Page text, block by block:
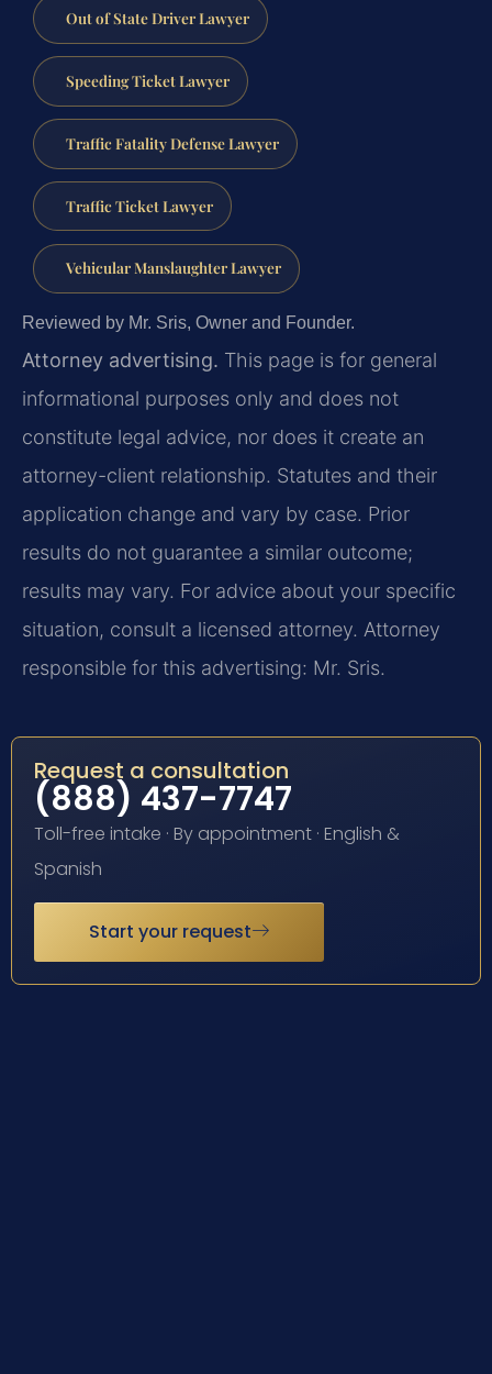
Out of State Driver Lawyer
Speeding Ticket Lawyer
Traffic Fatality Defense Lawyer
Traffic Ticket Lawyer
Vehicular Manslaughter Lawyer
Reviewed by Mr. Sris, Owner and Founder.
Attorney advertising. This page is for general
informational purposes only and does not
constitute legal advice, nor does it create an
attorney-client relationship. Statutes and their
application change and vary by case. Prior
results do not guarantee a similar outcome;
results may vary. For advice about your specific
situation, consult a licensed attorney. Attorney
responsible for this advertising: Mr. Sris.
Request a consultation
(888) 437-7747
Toll-free intake · By appointment · English &
Spanish
Start your request